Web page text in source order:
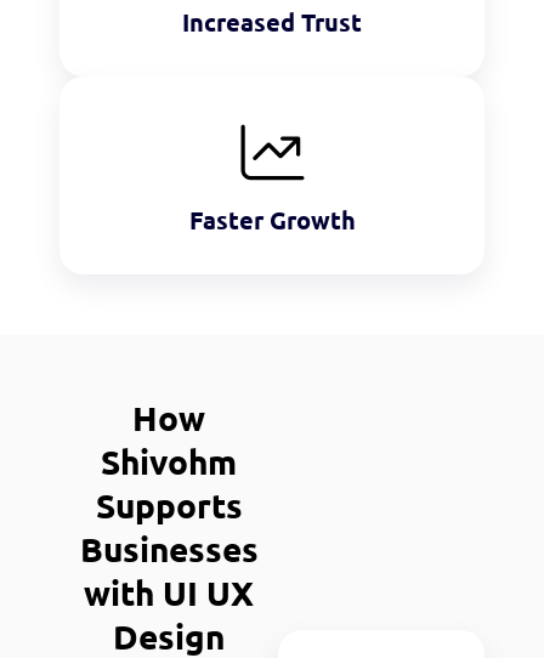
Increased Trust
Faster Growth
How
Shivohm
Supports
Businesses
with UI UX
Design